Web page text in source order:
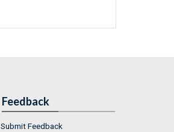
Feedback
Submit Feedback